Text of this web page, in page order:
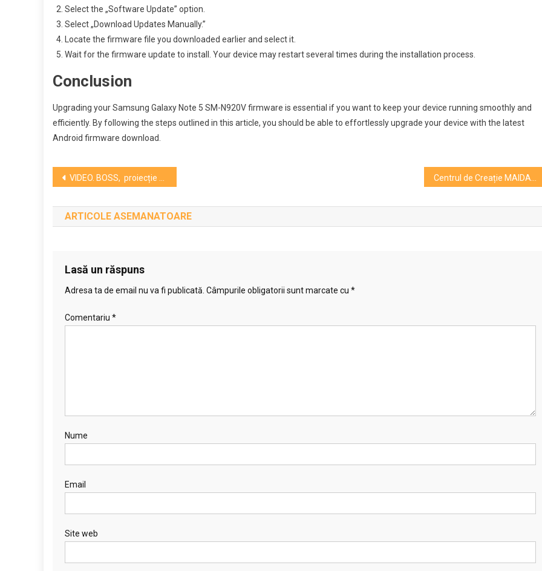
Select the „Software Update” option.
Select „Download Updates Manually.”
Locate the firmware file you downloaded earlier and select it.
Wait for the firmware update to install. Your device may restart several times during the installation process.
Conclusion
Upgrading your Samsung Galaxy Note 5 SM-N920V firmware is essential if you want to keep your device running smoothly and
efficiently. By following the steps outlined in this article, you should be able to effortlessly upgrade your device with the latest
Android firmware download.
Navigare
în
articole
VIDEO. BOSS, proiecție specială în prezența echipei la Cinema Victoria
ARTICOLE ASEMANATOARE
Lasă un răspuns
Adresa ta de email nu va fi publicată. Câmpurile obligatorii sunt marcate cu *
Comentariu *
Nume
Email
Site web